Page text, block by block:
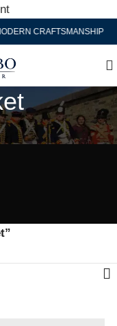
CRAFTSMANSHIP